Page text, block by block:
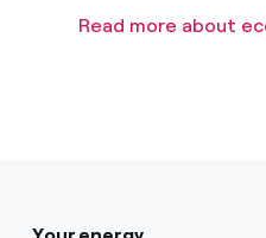
Read more about